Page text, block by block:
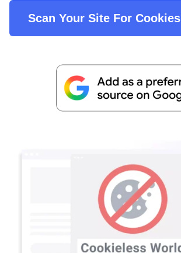
Scan Your Site For Cookies